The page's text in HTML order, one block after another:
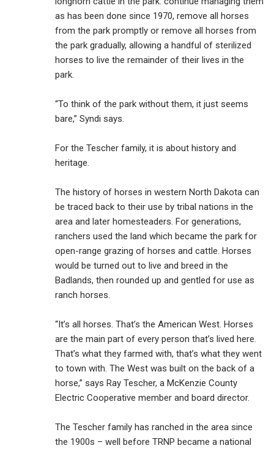
as has been done since 1970, remove all horses
from the park promptly or remove all horses from
the park gradually, allowing a handful of sterilized
horses to live the remainder of their lives in the
park.
“To think of the park without them, it just seems
bare,” Syndi says.
For the Tescher family, it is about history and
heritage.
The history of horses in western North Dakota can
be traced back to their use by tribal nations in the
area and later homesteaders. For generations,
ranchers used the land which became the park for
open-range grazing of horses and cattle. Horses
would be turned out to live and breed in the
Badlands, then rounded up and gentled for use as
ranch horses.
“It’s all horses. That’s the American West. Horses
are the main part of every person that’s lived here.
That’s what they farmed with, that’s what they went
to town with. The West was built on the back of a
horse,” says Ray Tescher, a McKenzie County
Electric Cooperative member and board director.
The Tescher family has ranched in the area since
the 1900s – well before TRNP became a national